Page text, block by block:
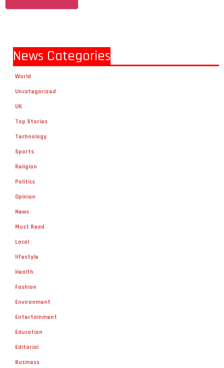
News Categories
World
Uncategorized
UK
Top Stories
Technology
Sports
Religion
Politics
Opinion
News
Must Read
Local
lifestyle
Health
Fashion
Environment
Entertainment
Education
Editorial
Business